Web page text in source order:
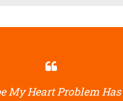
My Heart Problem Has